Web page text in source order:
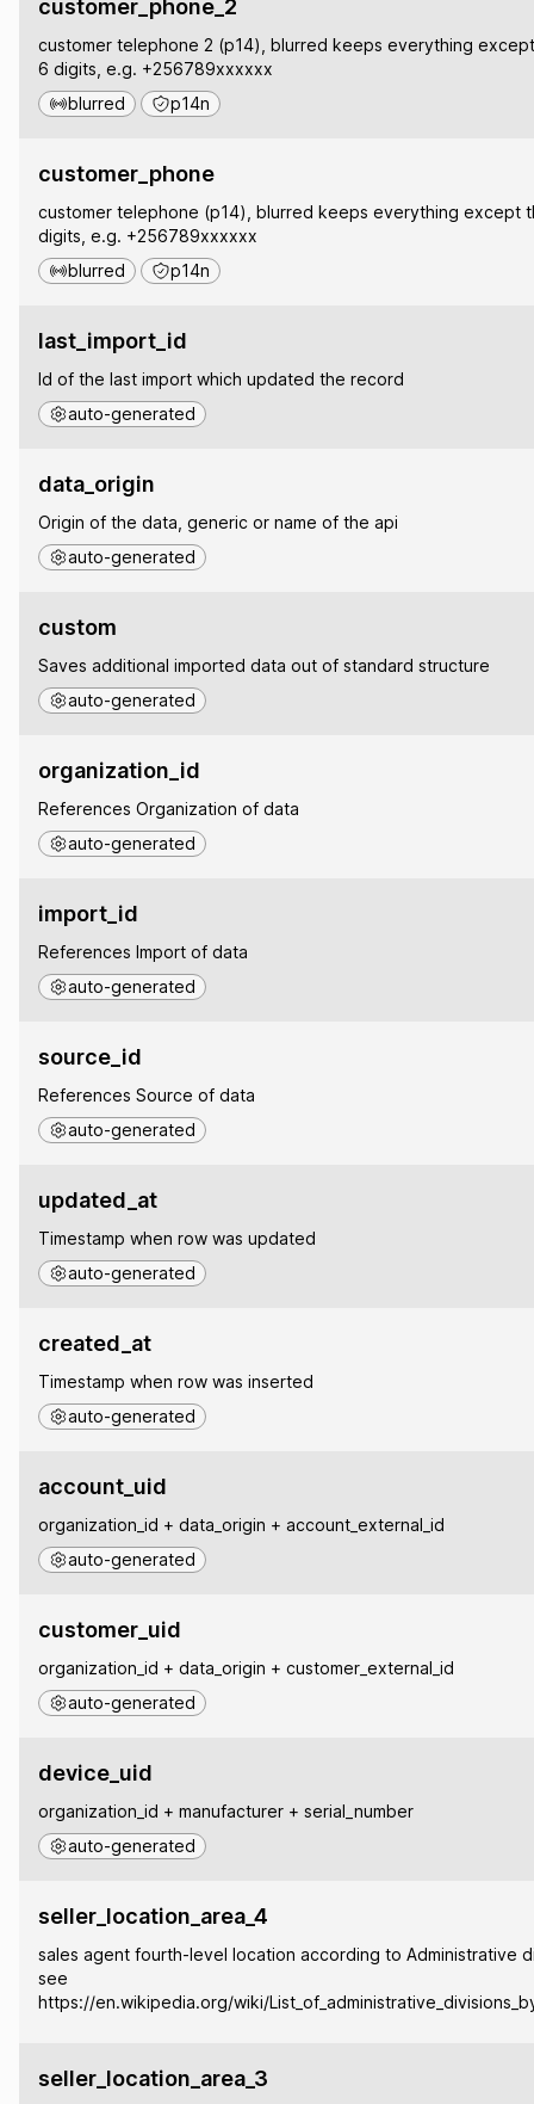
customer_phone_2
customer telephone 2 (p14), blurred keeps everything
6 digits, e.g. +256789xxxxxx
blurred
p14n
customer_phone
customer telephone (p14), blurred keeps everything except
digits, e.g. +256789xxxxxx
blurred
p14n
last_import_id
Id of the last import which updated the record
auto-generated
data_origin
Origin of the data, generic or name of the api
auto-generated
custom
Saves additional imported data out of standard structure
auto-generated
organization_id
References Organization of data
auto-generated
import_id
References Import of data
auto-generated
source_id
References Source of data
auto-generated
updated_at
Timestamp when row was updated
auto-generated
created_at
Timestamp when row was inserted
auto-generated
account_uid
organization_id + data_origin + account_external_id
auto-generated
customer_uid
organization_id + data_origin + customer_external_id
auto-generated
device_uid
organization_id + manufacturer + serial_number
auto-generated
seller_location_area_4
sales agent fourth-level location according to Administrative
see
https://en.wikipedia.org/wiki/
seller_location_area_3